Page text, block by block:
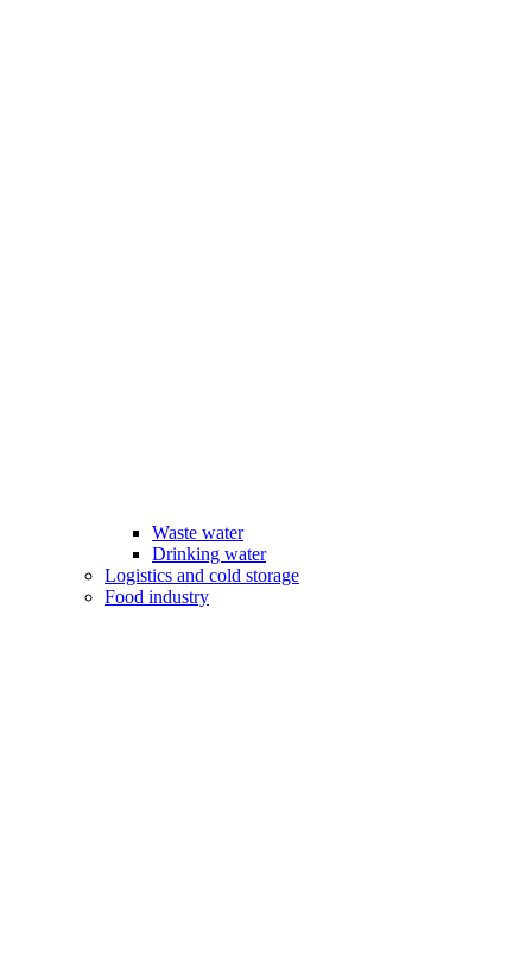
Waste water
Drinking water
Logistics and cold storage
Food industry